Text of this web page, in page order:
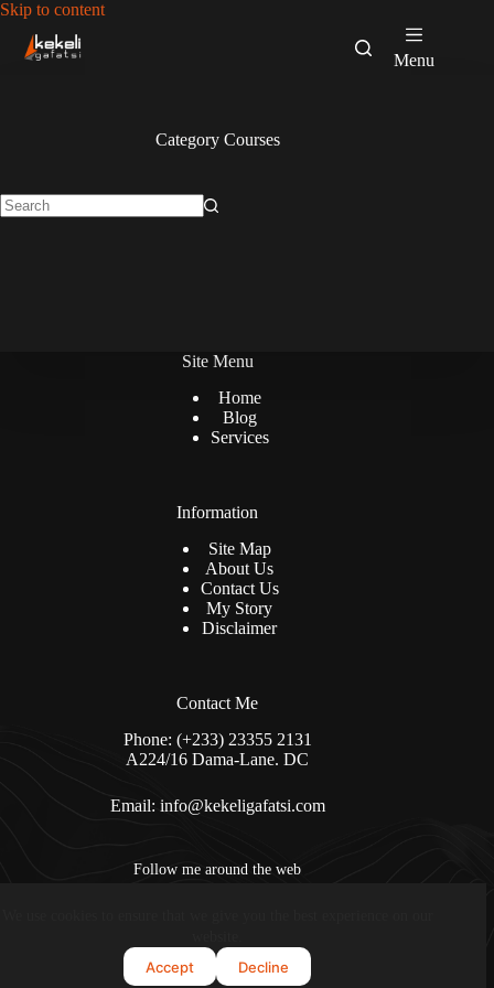
Skip to contentSkip
Accept Decline
Menu
CategoryCourses
Site Menu
Home
Blog
Services
Information
Site Map
About Us
Contact Us
My Story
Disclaimer
Contact Me
Phone: (+233) 23355 2131
A224/16 Dama-Lane. DC
Email: info@kekeligafatsi.com
Follow me around the web